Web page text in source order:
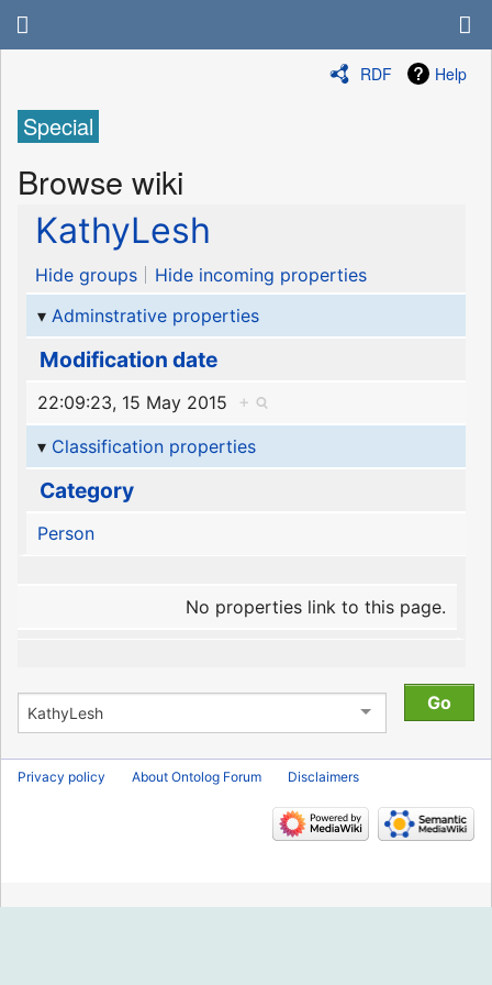
RDF Help
Special
Browse wiki
KathyLesh
Hide groups
Hide incoming properties
Adminstrative properties
Modification date
22:09:23, 15 May 2015
+
Classification properties
Category
Person
No properties link to this page.
Privacy policy About Ontolog Forum Disclaimers